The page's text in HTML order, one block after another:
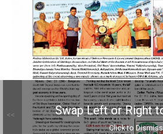
Swap Left or Right
Click to Dismiss
<<